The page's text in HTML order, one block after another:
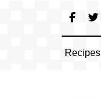
Recipes